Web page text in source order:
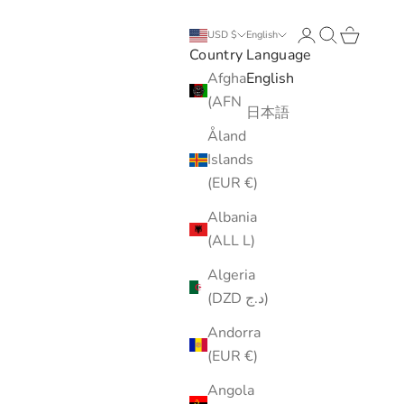
USD $
Country
Afghanistan
(AFN ؋)
Åland
Islands
(EUR €)
Albania
(ALL L)
Algeria
(DZD د.ج)
Andorra
(EUR €)
Angola
English
Language
English
日本語
LoginSearch
Cart